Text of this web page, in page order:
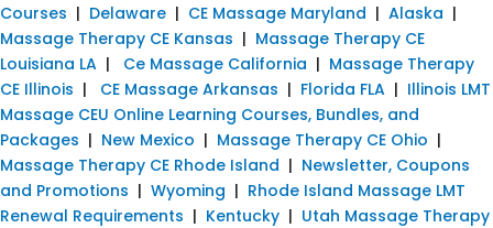
Courses | Delaware | CE Massage Maryland | Alaska |
Massage Therapy CE Kansas | Massage Therapy CE
Louisiana LA | Ce Massage California | Massage Therapy
CE Illinois | CE Massage Arkansas | Florida FLA | Illinois LMT
Massage CEU Online Learning Courses, Bundles, and
Packages | New Mexico | Massage Therapy CE Ohio |
Massage Therapy CE Rhode Island | Newsletter, Coupons
and Promotions | Wyoming | Rhode Island Massage LMT
Renewal Requirements | Kentucky | Utah Massage Therapy